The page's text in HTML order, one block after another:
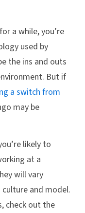
a while, you’re
used by
the ins and outs
But if
a switch from
may be
likely to
at a
will vary
and model.
check out the